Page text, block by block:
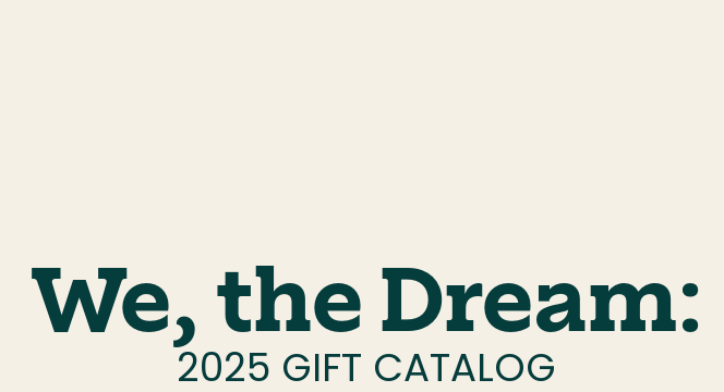
We, the Dream:
2025 GIFT CATALOG